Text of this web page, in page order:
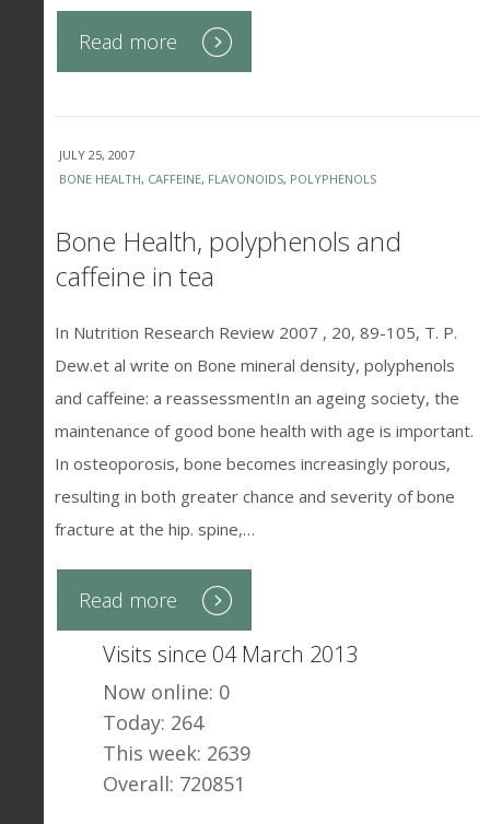
Read more
JULY 25, 2007
BONE HEALTH, CAFFEINE, FLAVONOIDS, POLYPHENOLS
Bone Health, polyphenols and
caffeine in tea
In Nutrition Research Review 2007 , 20, 89-105, T. P.
Dew.et al write on Bone mineral density, polyphenols
and caffeine: a reassessmentIn an ageing society, the
maintenance of good bone health with age is important.
In osteoporosis, bone becomes increasingly porous,
resulting in both greater chance and severity of bone
fracture at the hip. spine,…
Read more
Visits since 04 March 2013
Now online: 0
Today: 264
This week: 2639
Overall: 720851